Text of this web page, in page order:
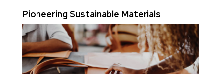
Pioneering Sustainable Materials